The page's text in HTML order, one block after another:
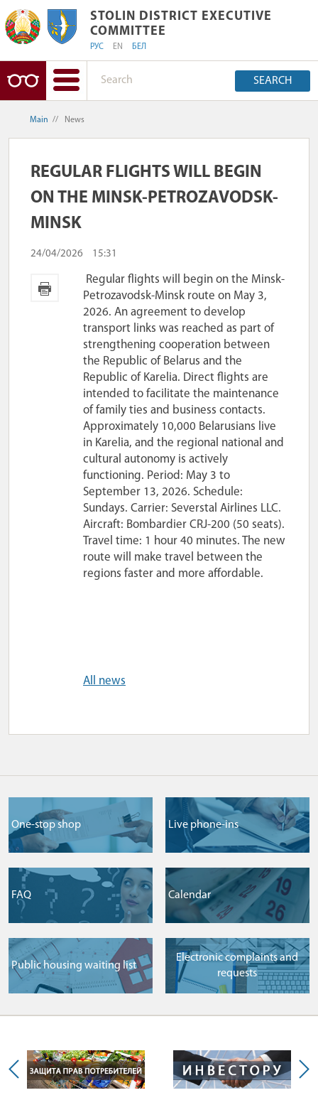
STOLIN DISTRICT EXECUTIVE
STOLIN DISTRICT EXECUTIVE
COMMITTEE
РУС EN БЕЛ
SEARCH
Main // News
REGULAR FLIGHTS WILL BEGIN
ON THE MINSK-PETROZAVODSK-
MINSK
24/04/2026 15:31
Regular flights will begin on the Minsk-
Petrozavodsk-Minsk route on May 3,
2026. An agreement to develop
transport links was reached as part of
strengthening cooperation between
the Republic of Belarus and the
Republic of Karelia. Direct flights are
intended to facilitate the maintenance
of family ties and business contacts.
Approximately 10,000 Belarusians live
in Karelia, and the regional national and
cultural autonomy is actively
functioning. Period: May 3 to
September 13, 2026. Schedule:
Sundays. Carrier: Severstal Airlines LLC.
Aircraft: Bombardier CRJ-200 (50 seats).
Travel time: 1 hour 40 minutes. The new
route will make travel between the
regions faster and more affordable.
All news
One-stop shop Live phone-ins
FAQ Сalendar
Public housing waiting list
Electronic complaints and
requests